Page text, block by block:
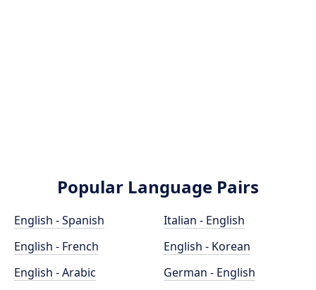
Popular Language Pairs
English - Spanish
English - French
English - Arabic
Italian - English
English - Korean
German - English